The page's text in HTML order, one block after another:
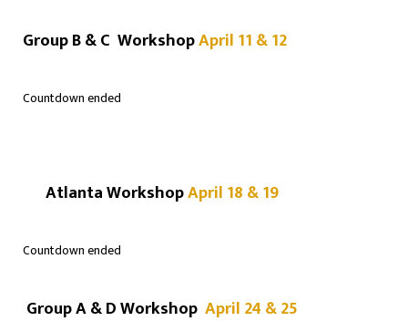
Group B & C WorkshopApril 11 & 12
Countdown ended
Atlanta WorkshopApril 18 & 19
Countdown ended
Group A & D Workshop April 24 & 25